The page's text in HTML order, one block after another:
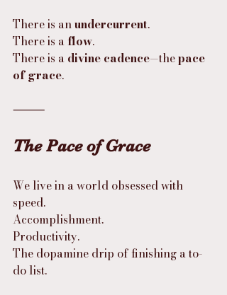
There is an undercurrent.
There is a flow.
There is a divine cadence—the pace
of grace.
⸻
The Pace of Grace
We live in a world obsessed with
speed.
Accomplishment.
Productivity.
The dopamine drip of finishing a to-
do list.